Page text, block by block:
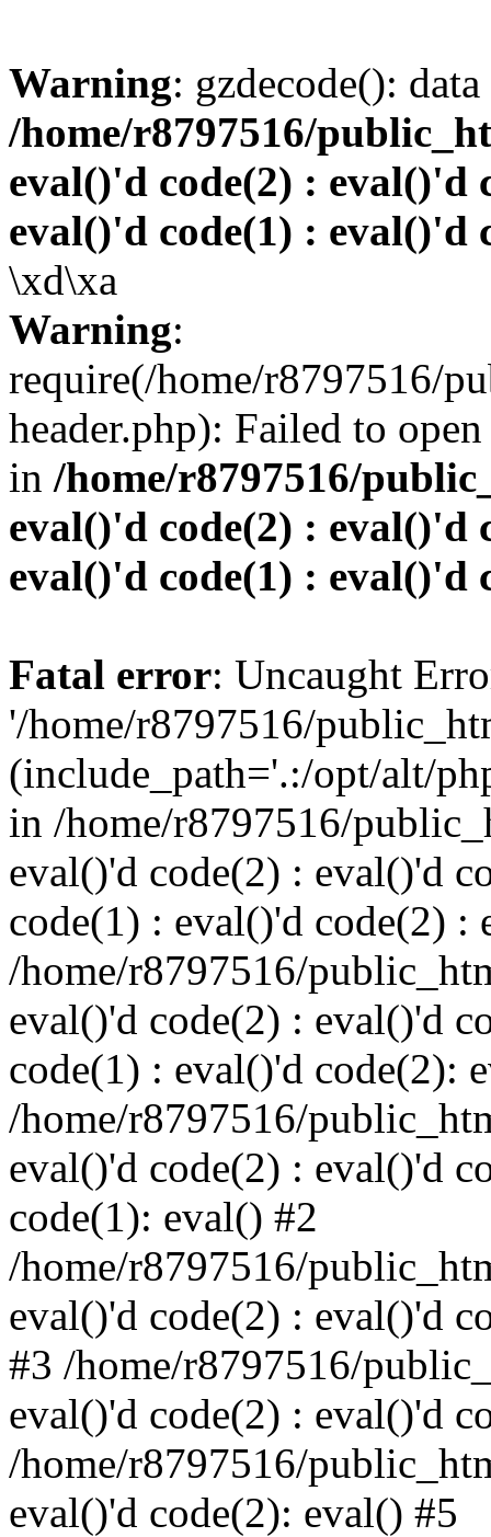
Warning: gzdecode():
/home/r8797516/
eval()'d code(2) : eval()'d
eval()'d code(1) : eval()'d
\xd\xa
Warning:
require(/home/r8797516/
header.php): Failed to
in /home/r8797516/
eval()'d code(2) : eval()'d
eval()'d code(1) : eval()'d
Fatal error: Uncaught
'/home/r8797516/
(include_path='.:/opt/alt/
in /home/r8797516/
eval()'d code(2) : eval()'d
code(1) : eval()'d code(2) :
/home/r8797516/
eval()'d code(2) : eval()'d
code(1) : eval()'d code(2):
/home/r8797516/
eval()'d code(2) : eval()'d
code(1): eval() #2
/home/r8797516/
eval()'d code(2) : eval()'d
#3 /home/r8797516/
eval()'d code(2) : eval()'d
/home/r8797516/
eval()'d code(2): eval() #5